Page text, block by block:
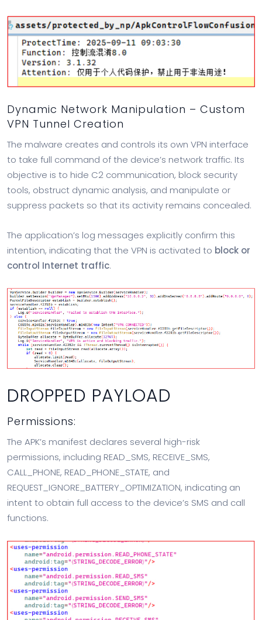
Dynamic Network Manipulation – Custom
VPN Tunnel Creation
The malware creates and controls its own VPN interface
to take full command of the device’s network traffic. Its
objective is to hide C2 communication, block security
tools, obstruct dynamic analysis, and manipulate or
suppress packets so that its activity remains concealed.
The application’s log messages explicitly confirm this
intention, indicating that the VPN is activated to block or
control Internet traffic.
DROPPED PAYLOAD
Permissions:
The APK’s manifest declares several high-risk
permissions, including READ_SMS, RECEIVE_SMS,
CALL_PHONE, READ_PHONE_STATE, and
REQUEST_IGNORE_BATTERY_OPTIMIZATION, indicating an
intent to obtain full access to the device’s SMS and call
functions.